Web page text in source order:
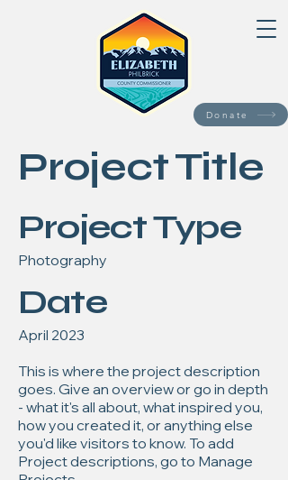
Donate
Project Title
Project Type
Photography
Date
April 2023
This is where the project description
goes. Give an overview or go in depth
- what it's all about, what inspired you,
how you created it, or anything else
you'd like visitors to know. To add
Project descriptions, go to Manage